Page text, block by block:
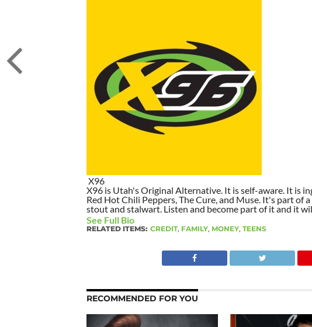
X96
X96 is Utah's Original Alternative. It is self-aware. It is
Red Hot Chili Peppers, The Cure, and Muse. It's part of
stout and stalwart. Listen and become part of it and it
See Full Bio
RELATED ITEMS: CREDIT, FAMILY, MONEY, TEENS
RECOMMENDED FOR YOU